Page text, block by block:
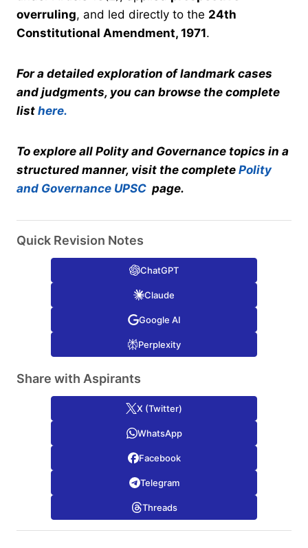
overruling, and led directly to the 24th
Constitutional Amendment, 1971.
For a detailed exploration of landmark cases
and judgments, you can browse the complete
list here.
To explore all Polity and Governance topics in a
structured manner, visit the complete Polity
and Governance UPSC page.
Quick Revision Notes
ChatGPT
Claude
Google AI
Perplexity
Share with Aspirants
X (Twitter)
WhatsApp
Facebook
Telegram
Threads